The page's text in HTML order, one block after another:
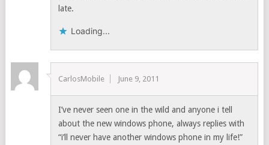
late.
Loading...
CarlosMobile June 9, 2011
I’ve never seen one in the wild and anyone i tell
about the new windows phone, always replies with
“i’ll never have another windows phone in my life!”